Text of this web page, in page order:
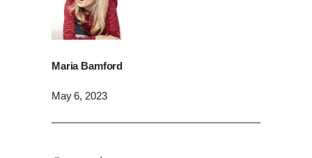
Maria Bamford
May 6, 2023